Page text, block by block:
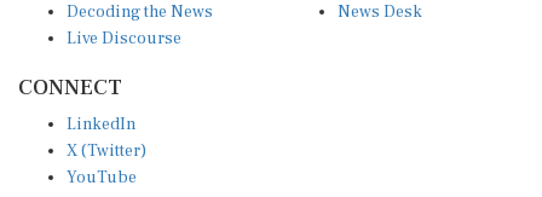
Decoding the News
Live Discourse
News Desk
CONNECT
LinkedIn
X (Twitter)
YouTube